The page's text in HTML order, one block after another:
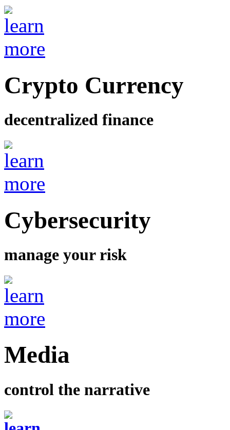
Crypto Currency
decentralized finance
Cybersecurity
manage your risk
Media
control the narrative